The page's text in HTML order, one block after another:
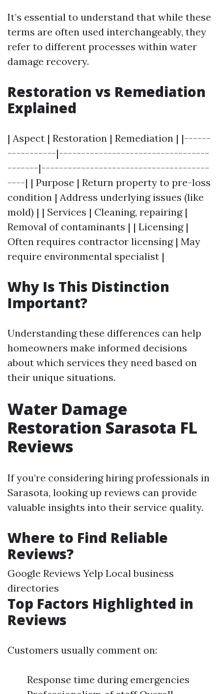
It’s essential to understand that while these
terms are often used interchangeably, they
refer to different processes within water
damage recovery.
Restoration vs Remediation
Explained
| Aspect | Restoration | Remediation | |------
-----------|----------------------------------
-------|--------------------------------------
----| | Purpose | Return property to pre-loss
condition | Address underlying issues (like
mold) | | Services | Cleaning, repairing |
Removal of contaminants | | Licensing |
Often requires contractor licensing | May
require environmental specialist |
Why Is This Distinction
Important?
Understanding these differences can help
homeowners make informed decisions
about which services they need based on
their unique situations.
Water Damage
Restoration Sarasota FL
Reviews
If you’re considering hiring professionals in
Sarasota, looking up reviews can provide
valuable insights into their service quality.
Where to Find Reliable
Reviews?
Google Reviews Yelp Local business
directories
Top Factors Highlighted in
Reviews
Customers usually comment on:
Response time during emergencies